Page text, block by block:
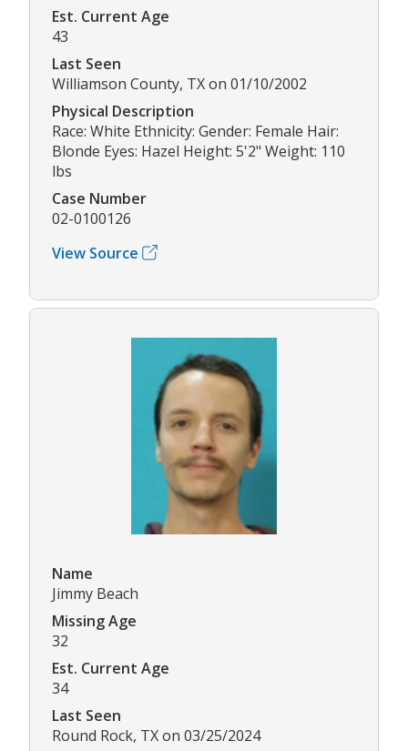
Est. Current Age
43
Last Seen
Williamson County, TX on 01/10/2002
Physical Description
Race: White Ethnicity: Gender: Female Hair:
Blonde Eyes: Hazel Height: 5'2" Weight: 110
lbs
Case Number
02-0100126
View Source
Name
Jimmy Beach
Missing Age
32
Est. Current Age
34
Last Seen
Round Rock, TX on 03/25/2024